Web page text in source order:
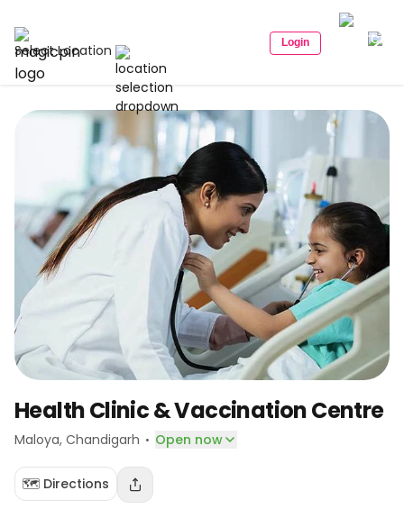
Select Location Login
Health Clinic & Vaccination Centre
Maloya, Chandigarh · Open now
🗺️ Directions